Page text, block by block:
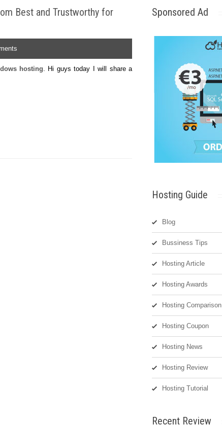
Best and Trustworthy for
hosting. Hi guys today I will share a
Sponsored Ad
Hosting Guide
Blog
Bussiness Tips
Hosting Article
Hosting Awards
Hosting Comparison
Hosting Coupon
Hosting News
Hosting Review
Hosting Tutorial
Recent Review